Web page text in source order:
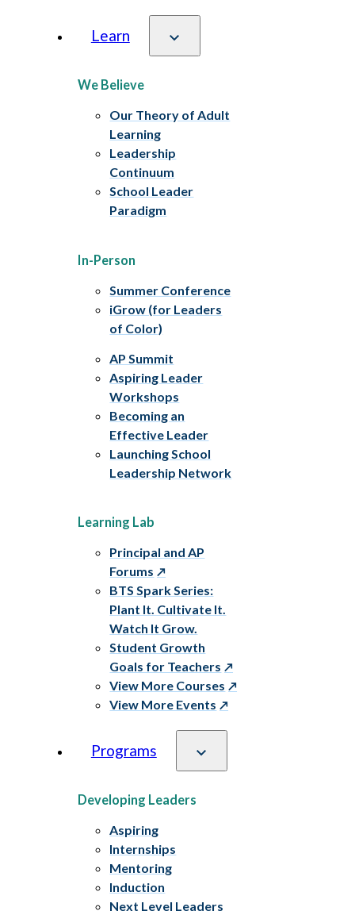
Learn
We Believe
Our Theory of Adult
Learning
Leadership
Continuum
School Leader
Paradigm
In-Person
Summer Conference
iGrow (for Leaders
of Color)
AP Summit
Aspiring Leader
Workshops
Becoming an
Effective Leader
Launching School
Leadership Network
Learning Lab
Principal and AP
Forums
BTS Spark Series:
Plant It. Cultivate It.
Watch It Grow.
Student Growth
Goals for Teachers
View More Courses
View More Events
Programs
Developing Leaders
Aspiring
Internships
Mentoring
Induction
Next Level Leaders